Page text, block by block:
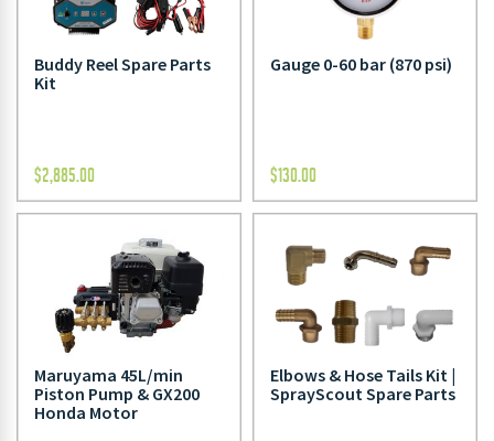
Buddy Reel Spare Parts
Kit
$2,885.00
Gauge 0-60 bar (870 psi)
$130.00
Maruyama 45L/min
Piston Pump & GX200
Honda Motor
Elbows & Hose Tails Kit |
SprayScout Spare Parts